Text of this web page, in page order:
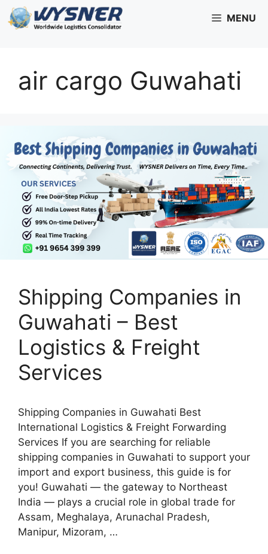
Skip
to
MENU
air cargo Guwahati
Shipping Companies in
Guwahati – Best
Logistics & Freight
Services
Shipping Companies in Guwahati Best
International Logistics & Freight Forwarding
Services If you are searching for reliable
shipping companies in Guwahati to support your
import and export business, this guide is for
you! Guwahati — the gateway to Northeast
India — plays a crucial role in global trade for
Assam, Meghalaya, Arunachal Pradesh,
Manipur, Mizoram, …